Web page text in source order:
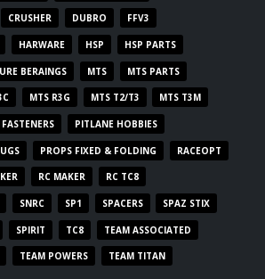
CRUSHER DUBRO FFV3
HARWARE HSP HSP PARTS
BERAINGS MTS MTS PARTS
MTS R3G MTS T2/T3 MTS T3M
PITLANE HOBBIES
PROPS FIXED & FOLDING RACEOPT
RC MAKER RC TC8
SNRC SP1 SPACERS SPAZ STIX
SPIRIT TC8 TEAM ASSOCIATED
TEAM POWERS TEAM TITAN